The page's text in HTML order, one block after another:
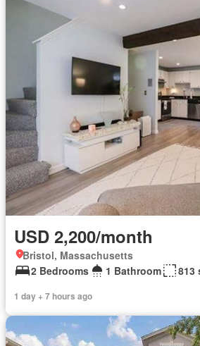
USD 2,200/month
Bristol, Massachusetts
2 Bedrooms
1 Bathroom 813
1 day + 7 hours ago